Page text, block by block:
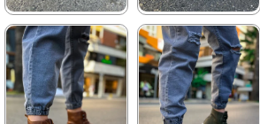
★ ★ ★ ★ ★
3.740,00 ₺
5.423,00 ₺
★ ★ ★ ★ ★
3.740,00 ₺
5.423,00 ₺